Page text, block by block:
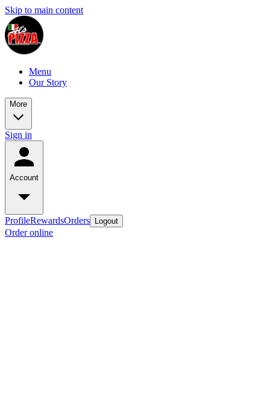
Skip to main content
Menu
Our Story
More
Sign in
Account
ProfileRewardsOrders Logout
Order online